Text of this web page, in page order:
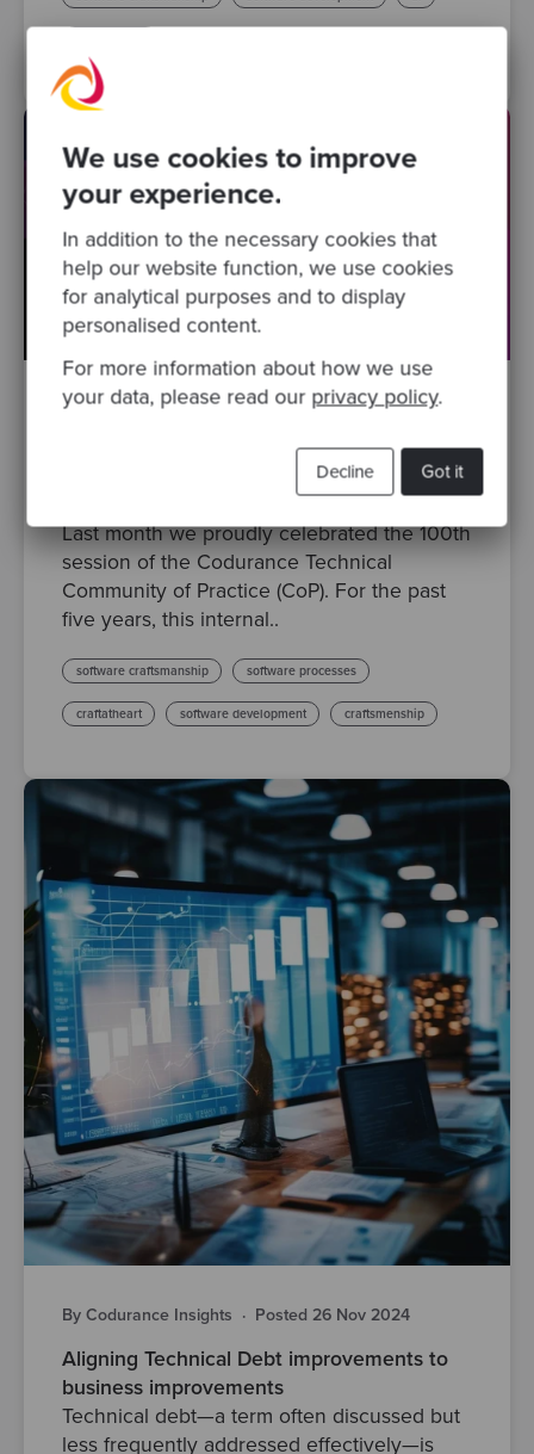
We use cookies to improve
your experience.
In addition to the necessary cookies that
help our website function, we use cookies
for analytical purposes and to display
personalised content.
For more information about how we use
your data, please read our privacy policy.
Got it
Decline
By Lee Sanderson, Principal Software Craftsperson
Celebrating 100 Sessions of the Codurance
Technical Community of Practice
Last month we proudly celebrated the 100th
session of the Codurance Technical
Community of Practice (CoP). For the past
five years, this internal..
software craftsmanship software processes
craftatheart software development craftsmenship
By Codurance Insights · Posted 26 Nov 2024
Aligning Technical Debt improvements to
business improvements
Technical debt—a term often discussed but
less frequently addressed effectively—is